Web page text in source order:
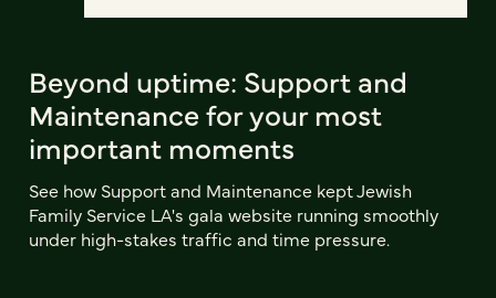
Beyond uptime: Support and
Maintenance for your most
important moments
See how Support and Maintenance kept Jewish
Family Service LA's gala website running smoothly
under high-stakes traffic and time pressure.